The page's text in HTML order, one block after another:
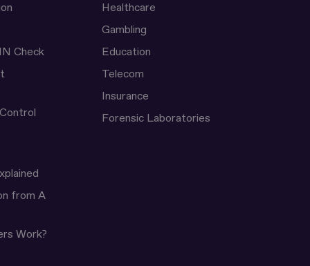
Check
from A
Work?
Healthcare
Gambling
Education
Telecom
Insurance
Forensic Laboratories